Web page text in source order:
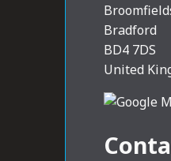
Bradford
BD4 7DS
United